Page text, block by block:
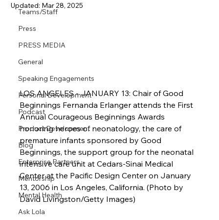
Teams/Staff
Press
PRESS MEDIA
General
Speaking Engagements
Personal Development
Podcast
Product Development
Blog
Enterprise Partners
Mentorship
Mental Health
Ask Lola
Updated: Mar 28, 2025
LOS ANGELES - JANUARY 13: Chair of Good
Beginnings Fernanda Erlanger attends the First
Annual Courageous Beginnings Awards
honoring heroes of neonatology, the care of
premature infants sponsored by Good
Beginnings, the support group for the neonatal
intensive care unit at Cedars-Sinai Medical
Center at the Pacific Design Center on January
13, 2006 in Los Angeles, California. (Photo by
David Livingston/Getty Images)